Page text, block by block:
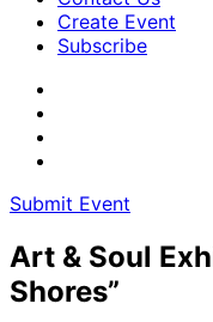
Create Event
Subscribe
Submit Event
Art & Soul
Shores”